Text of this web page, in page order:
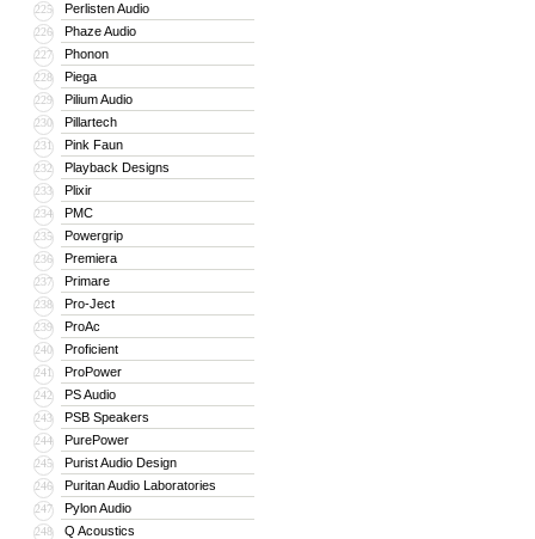
225 Perlisten Audio
226 Phaze Audio
227 Phonon
228 Piega
229 Pilium Audio
230 Pillartech
231 Pink Faun
232 Playback Designs
233 Plixir
234 PMC
235 Powergrip
236 Premiera
237 Primare
238 Pro-Ject
239 ProAc
240 Proficient
241 ProPower
242 PS Audio
243 PSB Speakers
244 PurePower
245 Purist Audio Design
246 Puritan Audio Laboratories
247 Pylon Audio
248 Q Acoustics